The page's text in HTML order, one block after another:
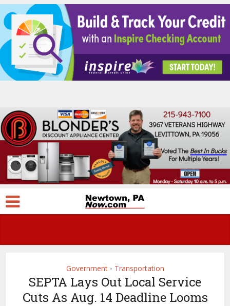
Government • Transportation
SEPTA Lays Out Local Service
Cuts As Aug. 14 Deadline Looms